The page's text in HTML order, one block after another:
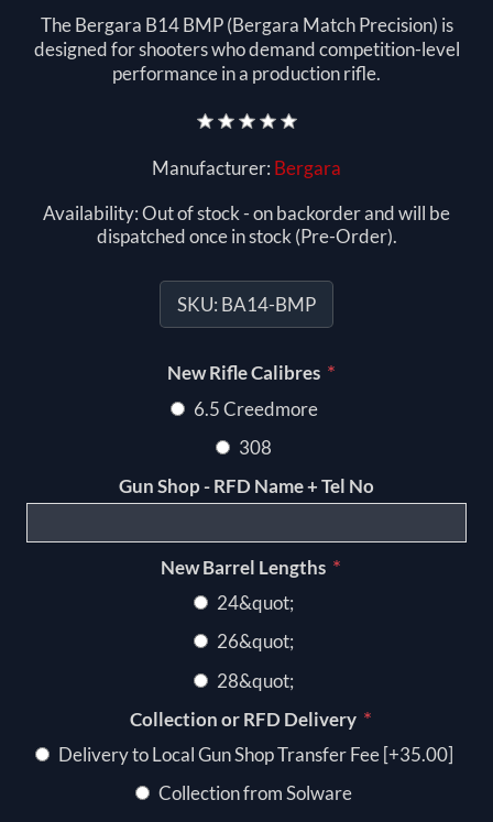
The Bergara B14 BMP (Bergara Match Precision) is
designed for shooters who demand competition-level
performance in a production rifle.
Manufacturer: Bergara
Availability:Out of stock - on backorder and will be
dispatched once in stock (Pre-Order).
SKU: BA14-BMP
New Rifle Calibres *
6.5 Creedmore
308
Gun Shop - RFD Name + Tel No
New Barrel Lengths *
24&quot;
26&quot;
28&quot;
Collection or RFD Delivery *
Delivery to Local Gun Shop Transfer Fee [+35.00]
Collection from Solware